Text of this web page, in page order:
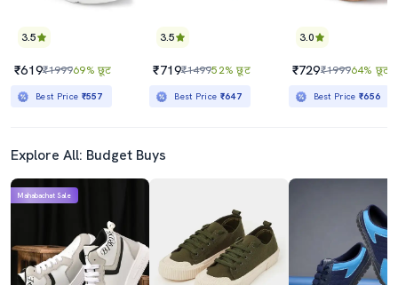
3.5
₹619₹199969% छूट
Best Price ₹557
3.5
₹719₹149952% छूट
Best Price ₹647
3.0
₹729₹199964% छूट
Best Price₹656
Explore All: Budget Buys
Mahabachat Sale